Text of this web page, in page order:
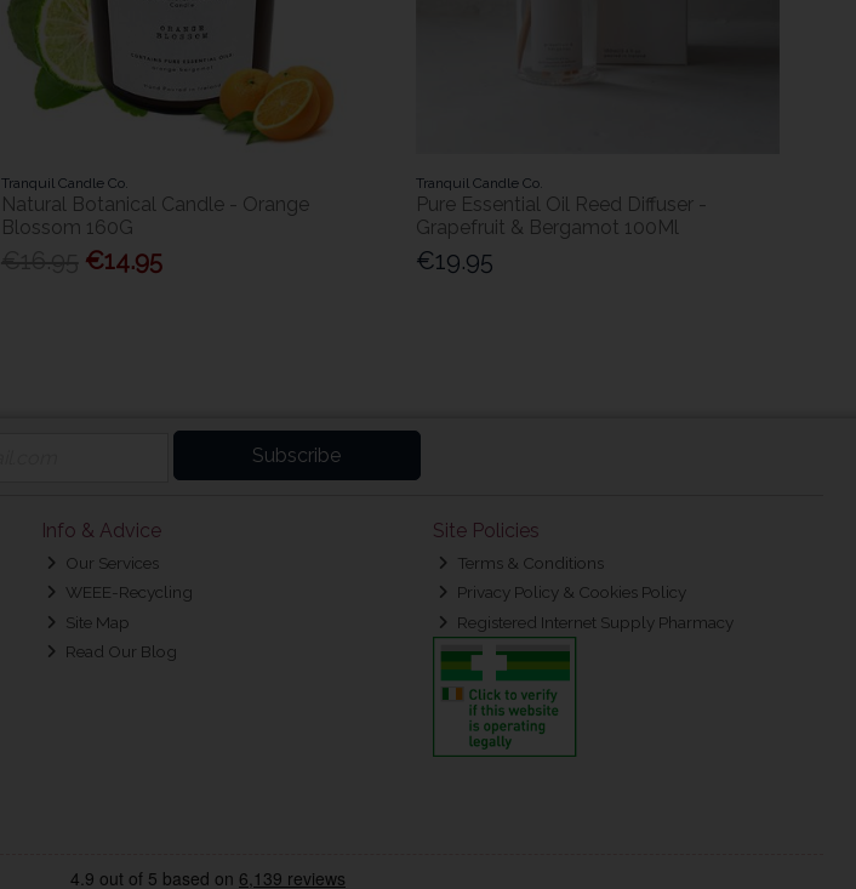
Tranquil Candle Co.
Natural Botanical Candle - Orange
Blossom 160G
€14.95
Tranquil Candle Co.
Pure Essential Oil Reed Diffuser -
Grapefruit & Bergamot 100Ml
€19.95
Subscribe
Info & Advice
Our Services
WEEE-Recycling
Site Map
Read Our Blog
Site Policies
Terms & Conditions
Privacy Policy & Cookies Policy
Registered Internet Supply Pharmacy